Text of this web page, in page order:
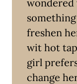
freshen
wit hot
girl
change